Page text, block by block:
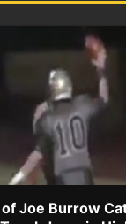
Joe Burrow